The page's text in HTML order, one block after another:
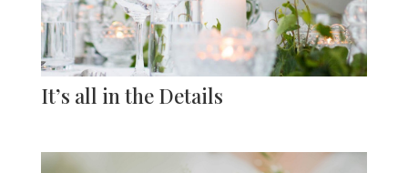
It’s all in the Details